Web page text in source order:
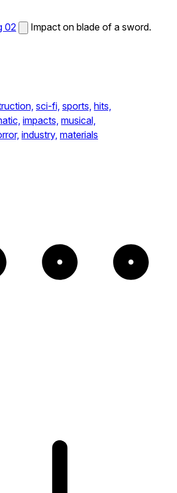
02
Impact on blade of a sword.
sci-fi, sports, hits,
impacts, musical,
industry, materials